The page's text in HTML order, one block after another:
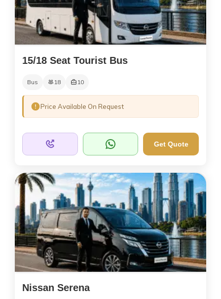
15/18 Seat Tourist Bus
Bus 18 10
Price Available On Request
Get Quote
Nissan Serena